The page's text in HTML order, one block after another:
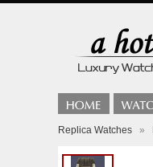
Replica Watches »